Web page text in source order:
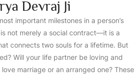
Devraj Ji
important milestones in a person’s
not merely a social contract—it is a
connects two souls for a lifetime. But
Will your life partner be loving and
marriage or an arranged one? These